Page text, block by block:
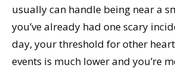
usually can handle being near a
you’ve already had one scary
day, your threshold for other
events is much lower and you’re